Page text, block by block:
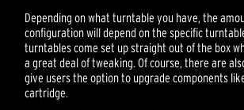
Depending on what turntable you have, the
configuration will depend on the specific
turntables come set up straight out of the box
a great deal of tweaking. Of course, there are
give users the option to upgrade components
cartridge.